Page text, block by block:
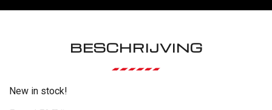
BESCHRIJVING
New in stock!